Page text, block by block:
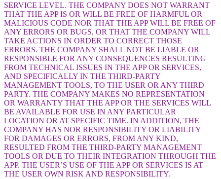
SERVICE LEVEL. THE COMPANY DOES NOT WARRANT
THAT THE APP IS OR WILL BE FREE OF HARMFUL OR
MALICIOUS CODE NOR THAT THE APP WILL BE FREE OF
ANY ERRORS OR BUGS, OR THAT THE COMPANY WILL
TAKE ACTIONS IN ORDER TO CORRECT THOSE
ERRORS. THE COMPANY SHALL NOT BE LIABLE OR
RESPONSIBLE FOR ANY CONSEQUENCES RESULTING
FROM TECHNICAL ISSUES IN THE APP OR SERVICES,
AND SPECIFICALLY IN THE THIRD-PARTY
MANAGEMENT TOOLS, TO THE USER OR ANY THIRD
PARTY. THE COMPANY MAKES NO REPRESENTATION
OR WARRANTY THAT THE APP OR THE SERVICES WILL
BE AVAILABLE FOR USE IN ANY PARTICULAR
LOCATION OR AT SPECIFIC TIME. IN ADDITION, THE
COMPANY HAS NOR RESPONSIBILITY OR LIABILITY
FOR DAMAGES OR ERRORS, FROM ANY KIND,
RESULTED FROM THE THIRD-PARTY MANAGEMENT
TOOLS OR DUE TO THEIR INTEGRATION THROUGH THE
APP. THE USER’S USE OF THE APP OR SERVICES IS AT
THE USER OWN RISK AND RESPONSIBILITY.